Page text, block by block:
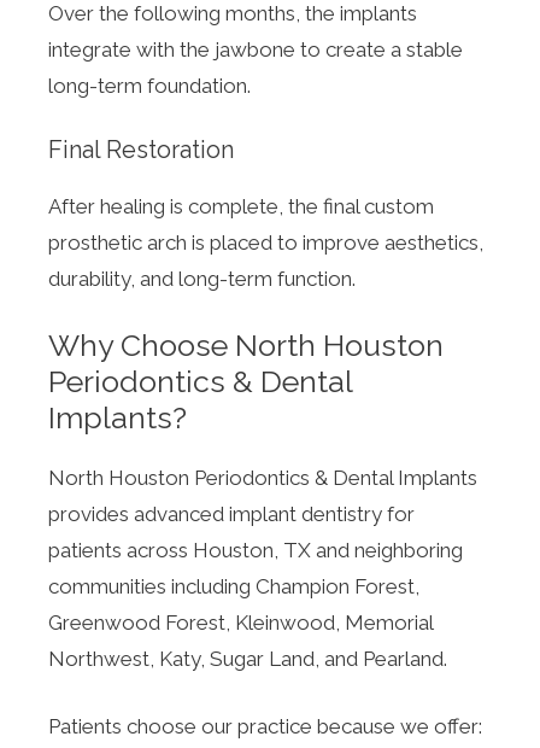
Over the following months, the implants
integrate with the jawbone to create a stable
long-term foundation.
Final Restoration
After healing is complete, the final custom
prosthetic arch is placed to improve aesthetics,
durability, and long-term function.
Why Choose North Houston
Periodontics & Dental
Implants?
North Houston Periodontics & Dental Implants
provides advanced implant dentistry for
patients across Houston, TX and neighboring
communities including Champion Forest,
Greenwood Forest, Kleinwood, Memorial
Northwest, Katy, Sugar Land, and Pearland.
Patients choose our practice because we offer: